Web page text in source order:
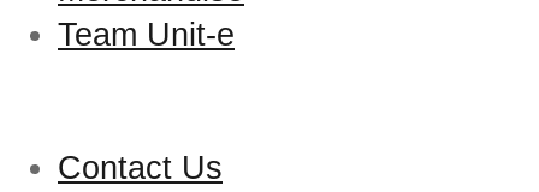
Team Unit-e
Contact Us